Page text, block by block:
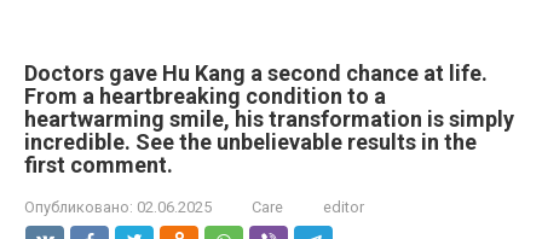
Doctors gave Hu Kang a second chance at life.
From a heartbreaking condition to a
heartwarming smile, his transformation is simply
incredible. See the unbelievable results in the
first comment.
Опубликовано: 02.06.2025 Care editor